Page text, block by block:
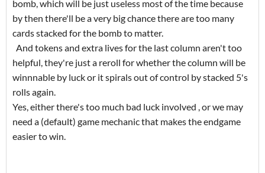
bomb, which will be just useless most of the time because
by then there'll be a very big chance there are too many
cards stacked for the bomb to matter.
And tokens and extra lives for the last column aren't too
helpful, they're just a reroll for whether the column will be
winnnable by luck or it spirals out of control by stacked 5's
rolls again.
Yes, either there's too much bad luck involved , or we may
need a (default) game mechanic that makes the endgame
easier to win.